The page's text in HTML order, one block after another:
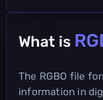
What is
The RGBO file
information in